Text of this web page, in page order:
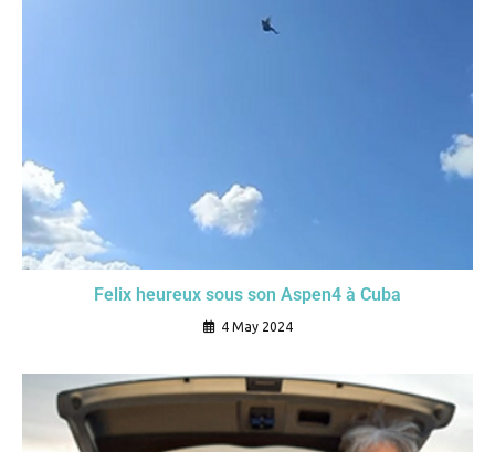
Felix heureux sous son Aspen4 à Cuba
4 May 2024